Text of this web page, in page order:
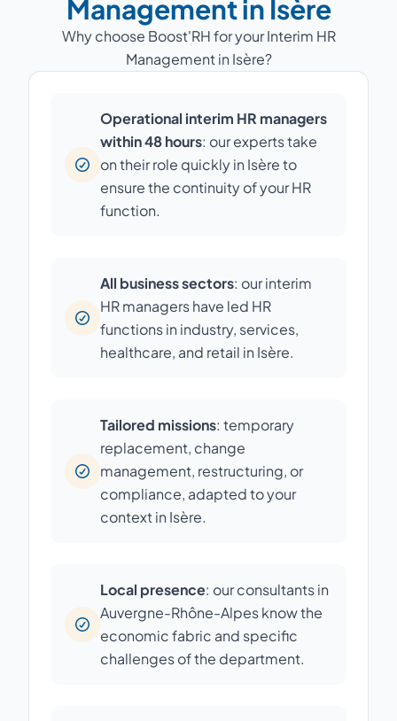
Management in Isère
Why choose Boost'RH for your Interim HR
Management in Isère?
Operational interim HR managers
within 48 hours: our experts take
on their role quickly in Isère to
ensure the continuity of your HR
function.
All business sectors: our interim
HR managers have led HR
functions in industry, services,
healthcare, and retail in Isère.
Tailored missions: temporary
replacement, change
management, restructuring, or
compliance, adapted to your
context in Isère.
Local presence: our consultants in
Auvergne-Rhône-Alpes know the
economic fabric and specific
challenges of the department.